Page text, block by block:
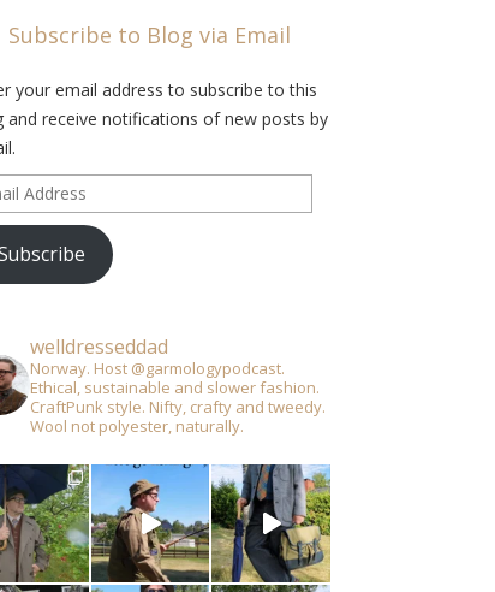
Subscribe to Blog via Email
your email address to subscribe to this
and receive notifications of new posts by
welldresseddad
Norway. Host @garmologypodcast.
Ethical, sustainable and slower fashion.
CraftPunk style. Nifty, crafty and tweedy.
Wool not polyester, naturally.